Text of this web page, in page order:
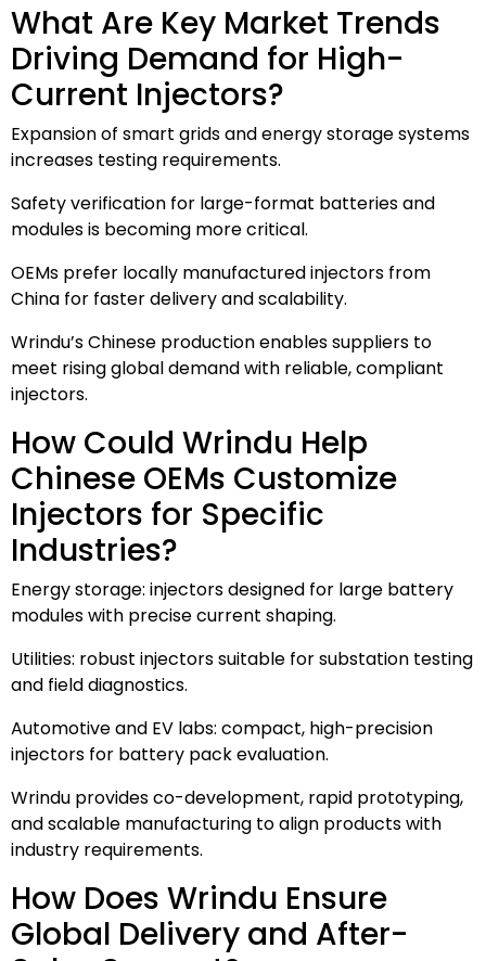
What Are Key Market Trends
Driving Demand for High-
Current Injectors?
Expansion of smart grids and energy storage systems
increases testing requirements.
Safety verification for large-format batteries and
modules is becoming more critical.
OEMs prefer locally manufactured injectors from
China for faster delivery and scalability.
Wrindu’s Chinese production enables suppliers to
meet rising global demand with reliable, compliant
injectors.
How Could Wrindu Help
Chinese OEMs Customize
Injectors for Specific
Industries?
Energy storage: injectors designed for large battery
modules with precise current shaping.
Utilities: robust injectors suitable for substation testing
and field diagnostics.
Automotive and EV labs: compact, high-precision
injectors for battery pack evaluation.
Wrindu provides co-development, rapid prototyping,
and scalable manufacturing to align products with
industry requirements.
How Does Wrindu Ensure
Global Delivery and After-